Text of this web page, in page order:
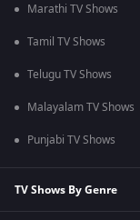
Marathi TV Shows
Tamil TV Shows
Telugu TV Shows
Malayalam TV Shows
Punjabi TV Shows
TV Shows By Genre